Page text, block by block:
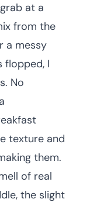
at a
from the
a messy
flopped, I
No
texture and
them.
of real
the slight